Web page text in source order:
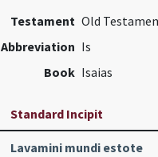
Testament Old
Abbreviation Is
Book Isaias
Standard Incipit
Lavamini mundi estote